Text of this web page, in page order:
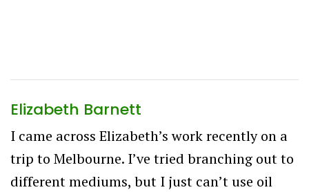
Elizabeth Barnett
I came across Elizabeth’s work recently on a
trip to Melbourne. I’ve tried branching out to
different mediums, but I just can’t use oil